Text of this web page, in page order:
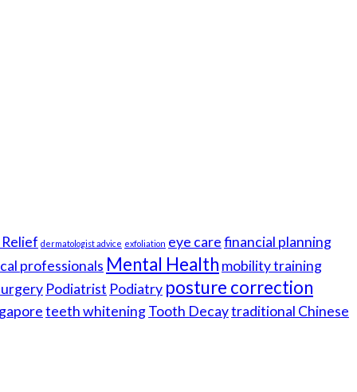
dermatologist advice exfoliation eye carefinancial planning
professionals Mental Health mobility training
Podiatrist Podiatry posture correction
teeth whiteningTooth Decaytraditional Chinese